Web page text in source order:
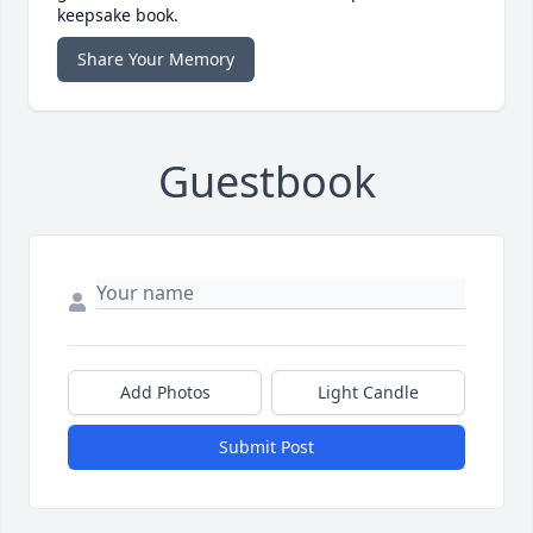
keepsake book.
Share Your Memory
Guestbook
Add Photos Light Candle
Submit Post